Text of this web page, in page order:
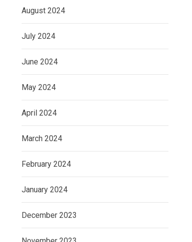
August 2024
July 2024
June 2024
May 2024
April 2024
March 2024
February 2024
January 2024
December 2023